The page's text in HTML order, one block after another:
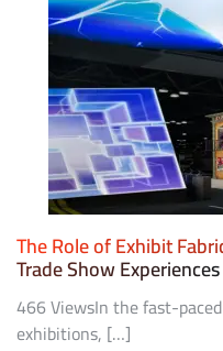
The Role of Exhibit
Trade Show Experiences
466 ViewsIn the fast-
exhibitions, […]